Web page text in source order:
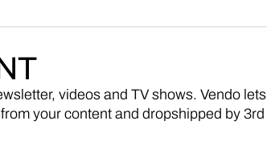
videos and TV shows. Vendo lets
your content and dropshipped by 3rd